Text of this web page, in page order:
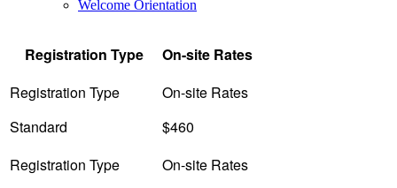
Welcome Orientation
Registration Type On-site Rates
Standard $460